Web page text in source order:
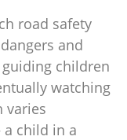
road safety
and
children
watching
varies
child in a